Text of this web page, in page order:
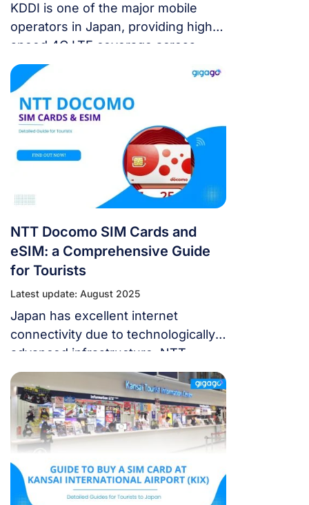
KDDI is one of the major mobile
operators in Japan, providing high-
speed 4G LTE coverage across
most of the country. As a tourist
visiting Japan, getting an au by KDDI
SIM card or Japan eSIM can help
you stay connected with easy data,
calls, and texting while exploring
Japan. In this guide, we’ll cover
NTT Docomo SIM Cards and
eSIM: a Comprehensive Guide
for Tourists
Latest update: August 2025
Japan has excellent internet
connectivity due to technologically
advanced infrastructure. NTT
Docomo is the largest mobile
network with the fastest LTE
speeds and widest coverage
nationwide. Renting an NTT
Docomo SIM card or eSIM is ideal
for traveling tourists to stay
connected throughout Japan. This
guide covers getting a Docomo